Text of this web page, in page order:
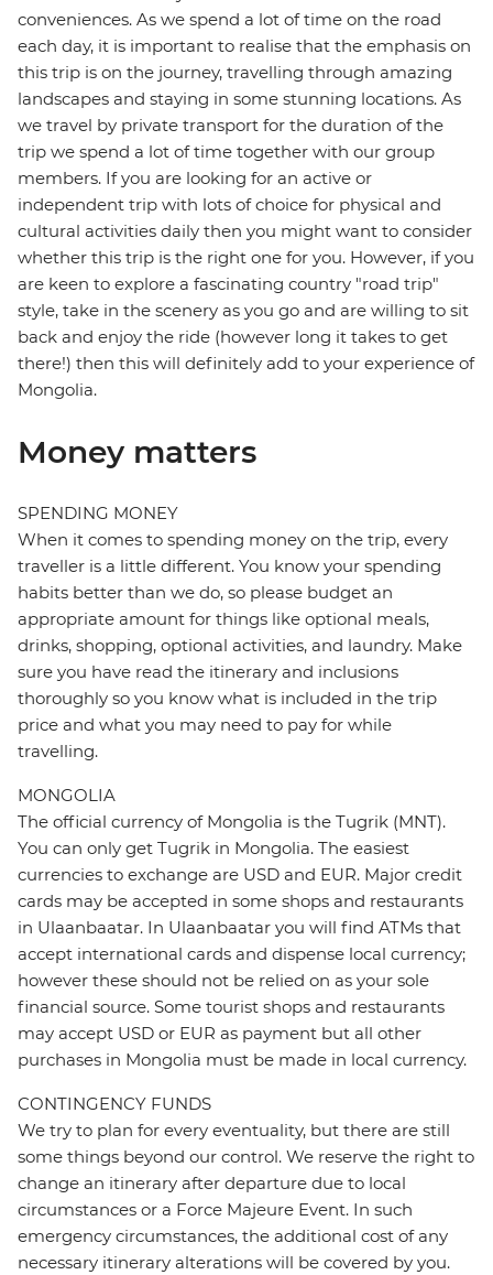
conveniences. As we spend a lot of time on the road
each day, it is important to realise that the emphasis on
this trip is on the journey, travelling through amazing
landscapes and staying in some stunning locations. As
we travel by private transport for the duration of the
trip we spend a lot of time together with our group
members. If you are looking for an active or
independent trip with lots of choice for physical and
cultural activities daily then you might want to consider
whether this trip is the right one for you. However, if you
are keen to explore a fascinating country "road trip"
style, take in the scenery as you go and are willing to sit
back and enjoy the ride (however long it takes to get
there!) then this will definitely add to your experience of
Mongolia.
Money matters
SPENDING MONEY
When it comes to spending money on the trip, every
traveller is a little different. You know your spending
habits better than we do, so please budget an
appropriate amount for things like optional meals,
drinks, shopping, optional activities, and laundry. Make
sure you have read the itinerary and inclusions
thoroughly so you know what is included in the trip
price and what you may need to pay for while
travelling.
MONGOLIA
The official currency of Mongolia is the Tugrik (MNT).
You can only get Tugrik in Mongolia. The easiest
currencies to exchange are USD and EUR. Major credit
cards may be accepted in some shops and restaurants
in Ulaanbaatar. In Ulaanbaatar you will find ATMs that
accept international cards and dispense local currency;
however these should not be relied on as your sole
financial source. Some tourist shops and restaurants
may accept USD or EUR as payment but all other
purchases in Mongolia must be made in local currency.
CONTINGENCY FUNDS
We try to plan for every eventuality, but there are still
some things beyond our control. We reserve the right to
change an itinerary after departure due to local
circumstances or a Force Majeure Event. In such
emergency circumstances, the additional cost of any
necessary itinerary alterations will be covered by you.